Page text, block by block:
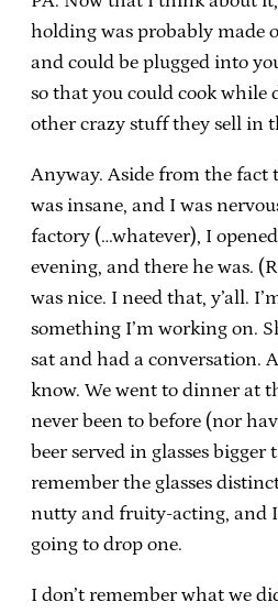
holding was probably made
and could be plugged into
so that you could cook
other crazy stuff they sell in
Anyway. Aside from the fact
was insane, and I was
factory (…whatever), I
evening, and there he was.
was nice. I need that, y’all.
something I’m working on.
sat and had a conversation.
know. We went to dinner at
never been to before (nor
beer served in glasses bigger
remember the glasses
nutty and fruity-acting, and
going to drop one.
I don’t remember what we